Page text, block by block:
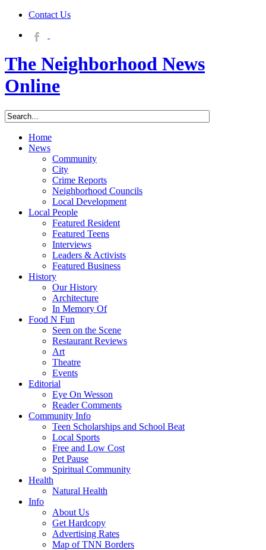
Contact Us
The Neighborhood News
Online
Home
News
Community
City
Crime Reports
Neighborhood Councils
Local Development
Local People
Featured Resident
Featured Teens
Interviews
Leaders & Activists
Featured Business
History
Our History
Architecture
In Memory Of
Food N Fun
Seen on the Scene
Restaurant Reviews
Art
Theatre
Events
Editorial
Eye On Wesson
Reader Comments
Community Info
Teen Scholarships and School Beat
Local Sports
Free and Low Cost
Pet Pause
Spiritual Community
Health
Natural Health
Info
About Us
Get Hardcopy
Advertising Rates
Map of TNN Borders